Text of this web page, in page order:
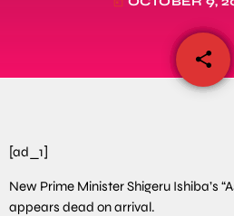
today
share
email
[ad_1]
New Prime Minister Shigeru Ishiba’s
appears dead on arrival.